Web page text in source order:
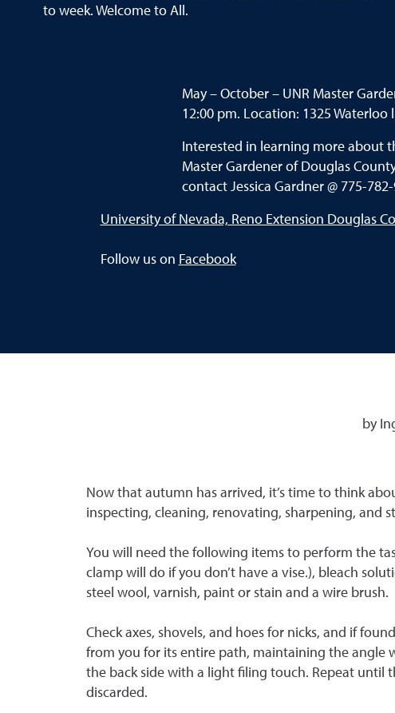
to week. Welcome to All.
May – October – UNR Master
12:00 pm. Location: 1325 Waterloo
Interested in learning more about
Master Gardener of Douglas
contact Jessica Gardner @ 775-
University of Nevada, Reno Extension Douglas
Follow us on Facebook
by
Now that autumn has arrived, it’s time to think
inspecting, cleaning, renovating, sharpening, and
You will need the following items to perform the
clamp will do if you don’t have a vise.), bleach
steel wool, varnish, paint or stain and a wire brush.
Check axes, shovels, and hoes for nicks, and if
from you for its entire path, maintaining the angle
the back side with a light filing touch. Repeat until
discarded.